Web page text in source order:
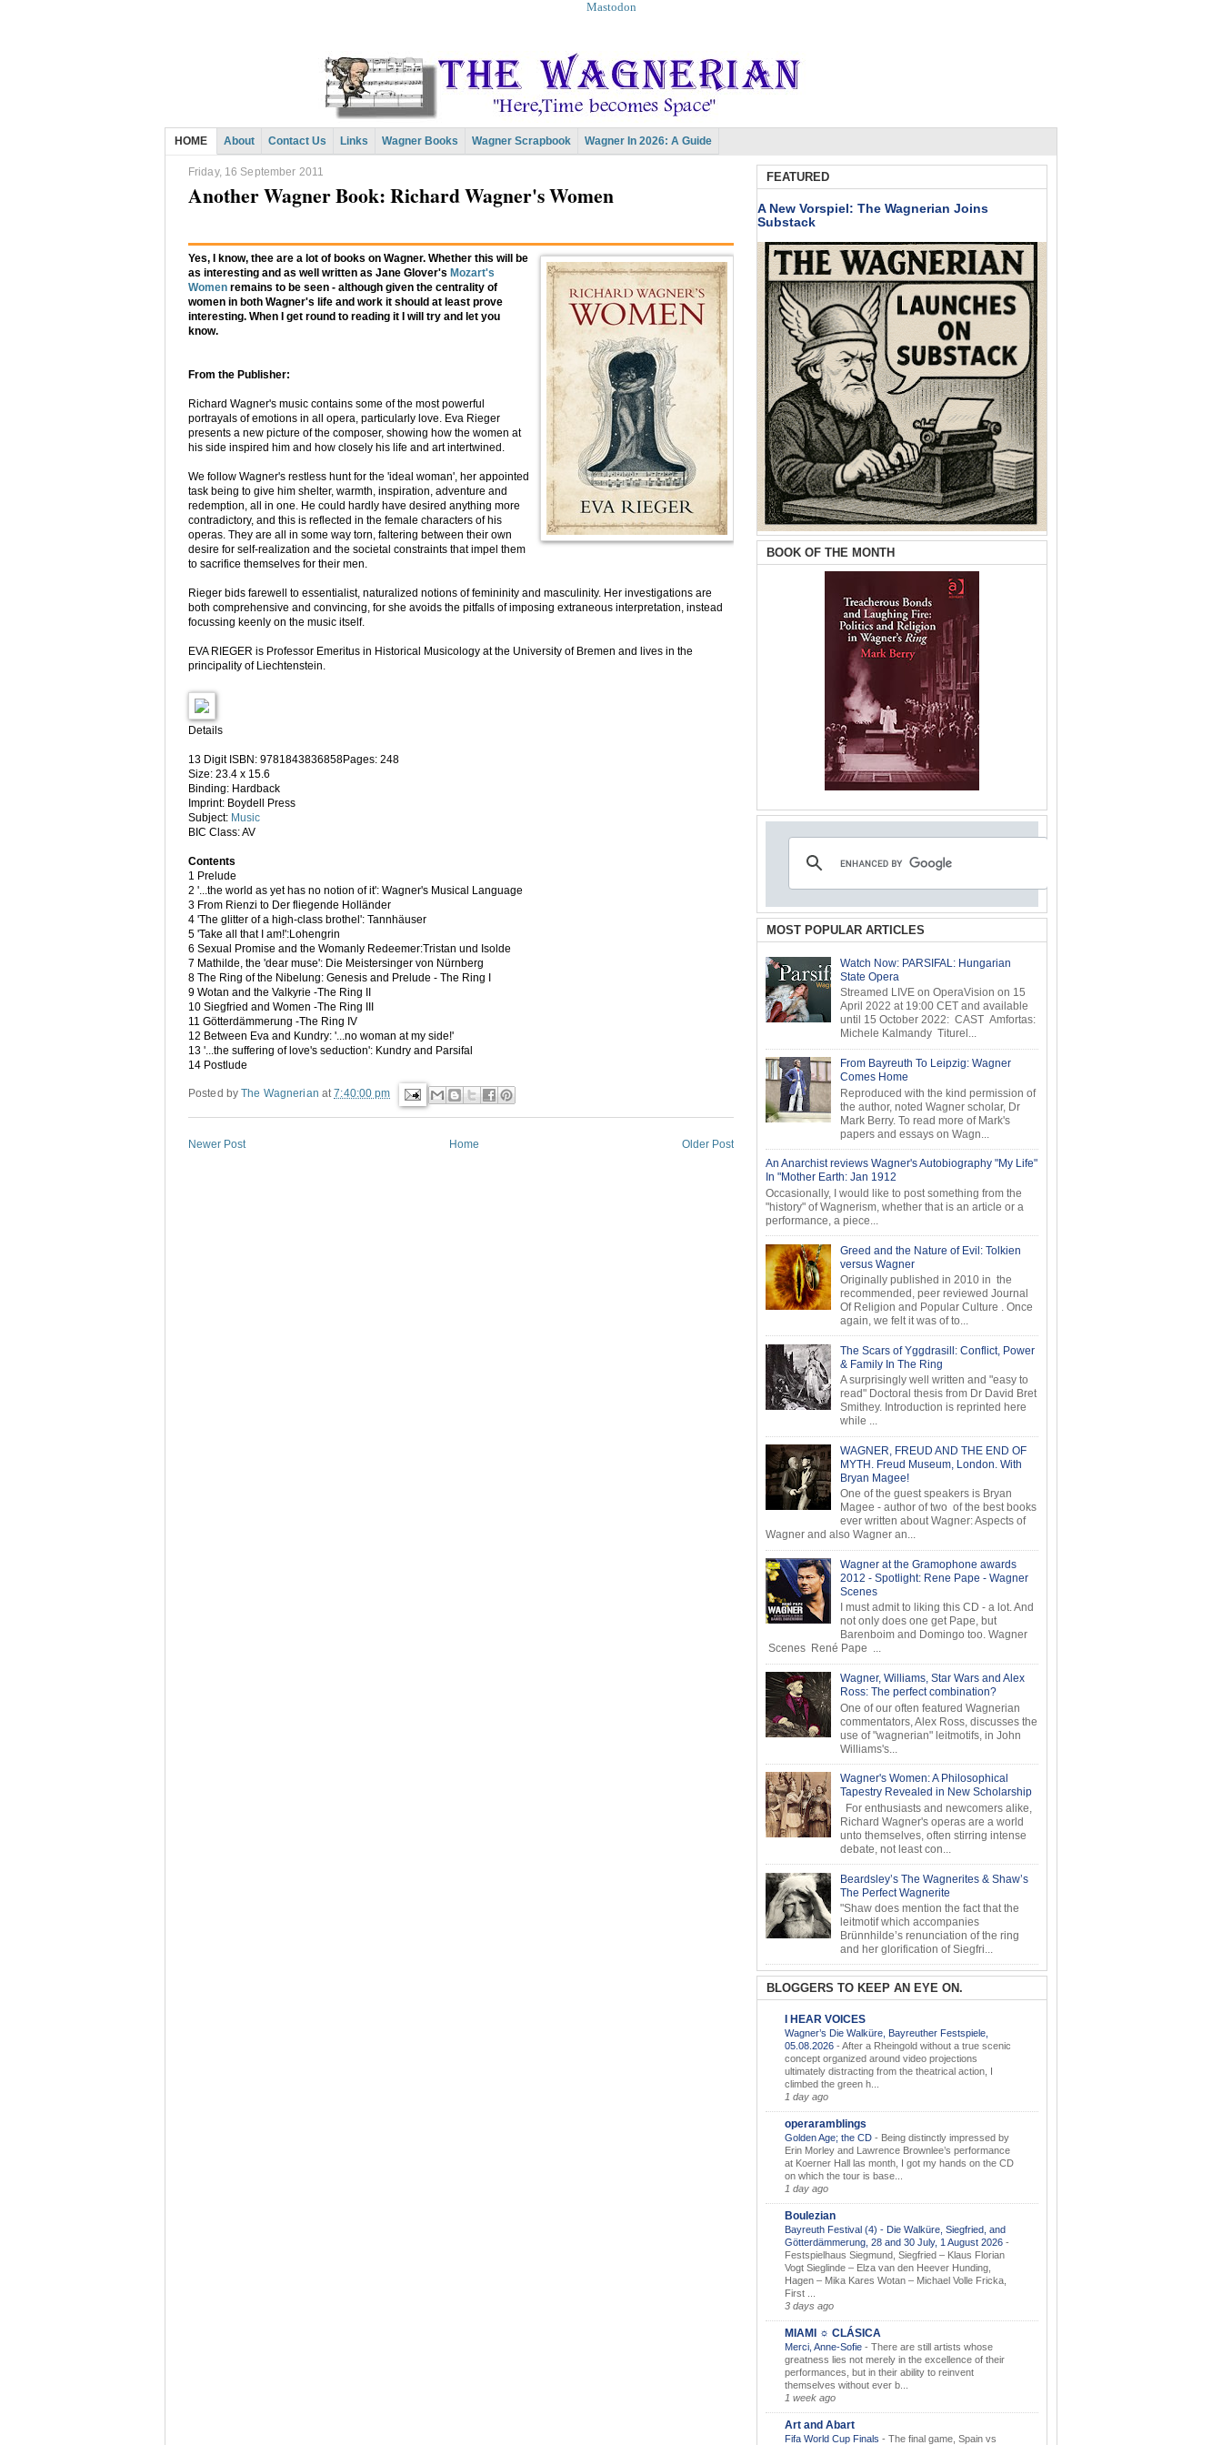
Mastodon
HOME About Contact Us Links Wagner Books Wagner Scrapbook Wagner In 2026: A Guide
Friday, 16 September 2011
Another Wagner Book: Richard Wagner's Women
Yes, I know, thee are a lot of books on Wagner. Whether this will be
as interesting and as well written as Jane Glover's Mozart's
Women remains to be seen - although given the centrality of
women in both Wagner's life and work it should at least prove
interesting. When I get round to reading it I will try and let you
know.
From the Publisher:
Richard Wagner's music contains some of the most powerful
portrayals of emotions in all opera, particularly love. Eva Rieger
presents a new picture of the composer, showing how the women at
his side inspired him and how closely his life and art intertwined.
We follow Wagner's restless hunt for the 'ideal woman', her appointed
task being to give him shelter, warmth, inspiration, adventure and
redemption, all in one. He could hardly have desired anything more
contradictory, and this is reflected in the female characters of his
operas. They are all in some way torn, faltering between their own
desire for self-realization and the societal constraints that impel them
to sacrifice themselves for their men.
Rieger bids farewell to essentialist, naturalized notions of femininity and masculinity. Her investigations are
both comprehensive and convincing, for she avoids the pitfalls of imposing extraneous interpretation, instead
focussing keenly on the music itself.
EVA RIEGER is Professor Emeritus in Historical Musicology at the University of Bremen and lives in the
principality of Liechtenstein.
Details
13 Digit ISBN: 9781843836858Pages: 248
Size: 23.4 x 15.6
Binding: Hardback
Imprint: Boydell Press
Subject: Music
BIC Class: AV
Contents
1 Prelude
2 '...the world as yet has no notion of it': Wagner's Musical Language
3 From Rienzi to Der fliegende Holländer
4 'The glitter of a high-class brothel': Tannhäuser
5 'Take all that I am!':Lohengrin
6 Sexual Promise and the Womanly Redeemer:Tristan und Isolde
7 Mathilde, the 'dear muse': Die Meistersinger von Nürnberg
8 The Ring of the Nibelung: Genesis and Prelude - The Ring I
9 Wotan and the Valkyrie -The Ring II
10 Siegfried and Women -The Ring III
11 Götterdämmerung -The Ring IV
12 Between Eva and Kundry: '...no woman at my side!'
13 '...the suffering of love's seduction': Kundry and Parsifal
14 Postlude
Posted byThe Wagnerian at7:40:00 pm
Newer Post Older Post
Home
FEATURED
A New Vorspiel: The Wagnerian Joins
Substack
BOOK OF THE MONTH
MOST POPULAR ARTICLES
Watch Now: PARSIFAL: Hungarian
State Opera
Streamed LIVE on OperaVision on 15
April 2022 at 19:00 CET and available
until 15 October 2022: CAST Amfortas:
Michele Kalmandy Titurel...
From Bayreuth To Leipzig: Wagner
Comes Home
Reproduced with the kind permission of
the author, noted Wagner scholar, Dr
Mark Berry. To read more of Mark's
papers and essays on Wagn...
An Anarchist reviews Wagner's Autobiography "My Life"
In "Mother Earth: Jan 1912
Occasionally, I would like to post something from the
"history" of Wagnerism, whether that is an article or a
performance, a piece...
Greed and the Nature of Evil: Tolkien
versus Wagner
Originally published in 2010 in the
recommended, peer reviewed Journal
Of Religion and Popular Culture . Once
again, we felt it was of to...
The Scars of Yggdrasill: Conflict, Power
& Family In The Ring
A surprisingly well written and "easy to
read" Doctoral thesis from Dr David Bret
Smithey. Introduction is reprinted here
while ...
WAGNER, FREUD AND THE END OF
MYTH. Freud Museum, London. With
Bryan Magee!
One of the guest speakers is Bryan
Magee - author of two of the best books
ever written about Wagner: Aspects of
Wagner and also Wagner an...
Wagner at the Gramophone awards
2012 - Spotlight: Rene Pape - Wagner
Scenes
I must admit to liking this CD - a lot. And
not only does one get Pape, but
Barenboim and Domingo too. Wagner
Scenes René Pape ...
Wagner, Williams, Star Wars and Alex
Ross: The perfect combination?
One of our often featured Wagnerian
commentators, Alex Ross, discusses the
use of "wagnerian" leitmotifs, in John
Williams's...
Wagner's Women: A Philosophical
Tapestry Revealed in New Scholarship
For enthusiasts and newcomers alike,
Richard Wagner's operas are a world
unto themselves, often stirring intense
debate, not least con...
Beardsley’s The Wagnerites & Shaw’s
The Perfect Wagnerite
"Shaw does mention the fact that the
leitmotif which accompanies
Brünnhilde’s renunciation of the ring
and her glorification of Siegfri...
BLOGGERS TO KEEP AN EYE ON.
I HEAR VOICES
Wagner’s Die Walküre, Bayreuther Festspiele,
05.08.2026 - After a Rheingold without a true scenic
concept organized around video projections
ultimately distracting from the theatrical action, I
climbed the green h...
1 day ago
operaramblings
Golden Age; the CD - Being distinctly impressed by
Erin Morley and Lawrence Brownlee’s performance
at Koerner Hall las month, I got my hands on the CD
on which the tour is base...
1 day ago
Boulezian
Bayreuth Festival (4) - Die Walküre, Siegfried, and
Götterdämmerung, 28 and 30 July, 1 August 2026 -
Festspielhaus Siegmund, Siegfried – Klaus Florian
Vogt Sieglinde – Elza van den Heever Hunding,
Hagen – Mika Kares Wotan – Michael Volle Fricka,
First ...
3 days ago
MIAMI ☼ CLÁSICA
Merci, Anne-Sofie - There are still artists whose
greatness lies not merely in the excellence of their
performances, but in their ability to reinvent
themselves without ever b...
1 week ago
Art and Abart
Fifa World Cup Finals - The final game, Spain vs